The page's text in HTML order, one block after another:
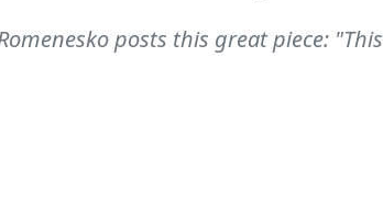
posts this great piece: